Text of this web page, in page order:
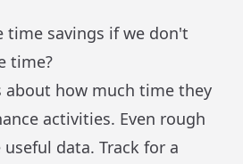
time savings if we don't
time?
about how much time they
activities. Even rough
data. Track for a